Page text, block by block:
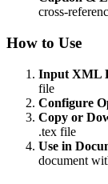
cross-
How to Use
Input XML
file
Configure
Copy or
.tex file
Use in
document